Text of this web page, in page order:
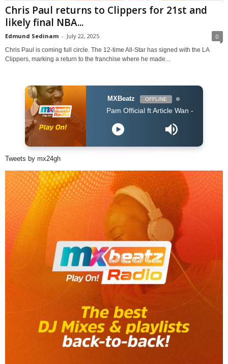
Chris Paul returns to Clippers for 21st and
likely final NBA...
Edmund Sedinam - July 22, 2025 0
Chris Paul is coming full circle. The 12-time All-Star has signed with the LA
Clippers, marking a return to the franchise where he made...
MXBeatz OFFLINE
Pam Official ft Article Wan - PARARA (Prod.
Tweets by mx24gh